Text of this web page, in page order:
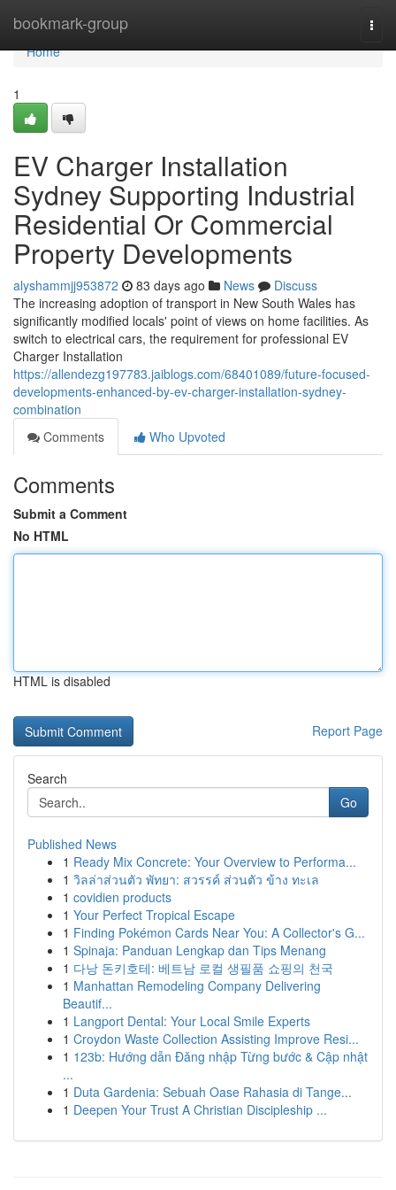
bookmark-group
Home
Home
1
EV Charger Installation
Sydney Supporting Industrial
Residential Or Commercial
Property Developments
alyshammjj953872 83 days ago News
Discuss
The increasing adoption of transport in New South Wales has
significantly modified locals' point of views on home facilities. As
switch to electrical cars, the requirement for professional EV
Charger Installation
https://allendezg197783.jaiblogs.com/68401089/future-focused-
developments-enhanced-by-ev-charger-installation-sydney-
combination
Comments
Who Upvoted
Comments
Submit a Comment
No HTML
HTML is disabled
Report Page
Search
Go
Published News
1 Ready Mix Concrete: Your Overview to Performa...
1 วิลล่าส่วนตัว พัทยา: สวรรค์ ส่วนตัว ข้าง ทะเล
1 covidien products
1 Your Perfect Tropical Escape
1 Finding Pokémon Cards Near You: A Collector's G...
1 Spinaja: Panduan Lengkap dan Tips Menang
1 다낭 돈키호테: 베트남 로컬 생필품 쇼핑의 천국
1 Manhattan Remodeling Company Delivering
Beautif...
1 Langport Dental: Your Local Smile Experts
1 Croydon Waste Collection Assisting Improve Resi...
1 123b: Hướng dẫn Đăng nhập Từng bước & Cập nhật
...
1 Duta Gardenia: Sebuah Oase Rahasia di Tange...
1 Deepen Your Trust A Christian Discipleship ...